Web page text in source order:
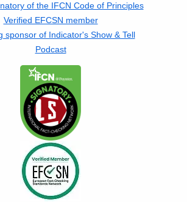
of the IFCN Code of Principles
Verified EFCSN member
sponsor of Indicator's Show & Tell
Podcast